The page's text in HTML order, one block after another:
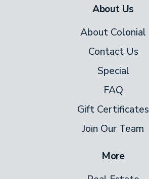
About Us
About Colonial
Contact Us
Special
FAQ
Gift Certificates
Join Our Team
More